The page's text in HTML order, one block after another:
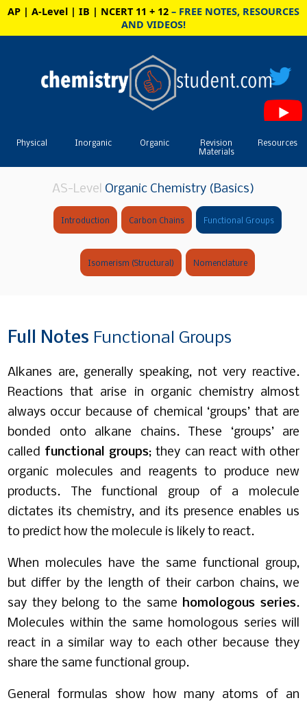
AP | A-Level | IB | NCERT 11 + 12 – FREE NOTES, RESOURCES
AND VIDEOS!
Physical Inorganic Organic
Revision
Materials
Resources
AS-Level Organic Chemistry (Basics)
Introduction Carbon Chains Functional Groups
Isomerism (Structural) Nomenclature
Full Notes Functional Groups
Alkanes are, generally speaking, not very reactive.
Reactions that arise in organic chemistry almost
always occur because of chemical ‘groups’ that are
bonded onto alkane chains. These ‘groups’ are
called functional groups; they can react with other
organic molecules and reagents to produce new
products. The functional group of a molecule
dictates its chemistry, and its presence enables us
to predict how the molecule is likely to react.
When molecules have the same functional group,
but differ by the length of their carbon chains, we
say they belong to the same homologous series.
Molecules within the same homologous series will
react in a similar way to each other because they
share the same functional group.
General formulas show how many atoms of an